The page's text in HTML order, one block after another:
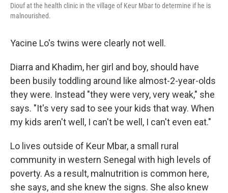
Diouf at the health clinic in the village of Keur Mbar to determine if he is
malnourished.
Yacine Lo's twins were clearly not well.
Diarra and Khadim, her girl and boy, should have
been busily toddling around like almost-2-year-olds
they were. Instead "they were very, very weak," she
says. "It's very sad to see your kids that way. When
my kids aren't well, I can't be well, I can't even eat."
Lo lives outside of Keur Mbar, a small rural
community in western Senegal with high levels of
poverty. As a result, malnutrition is common here,
she says, and she knew the signs. She also knew